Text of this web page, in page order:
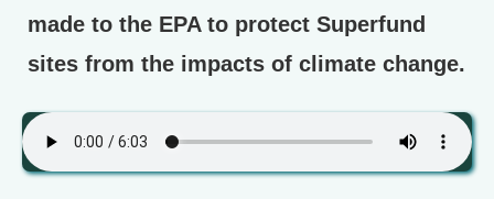
made to the EPA to protect Superfund
sites from the impacts of climate change.